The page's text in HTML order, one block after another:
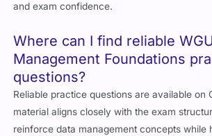
and exam confidence.
Where can I find reliable
Management Foundations
questions?
Reliable practice questions are available on
material aligns closely with the exam
reinforce data management concepts while